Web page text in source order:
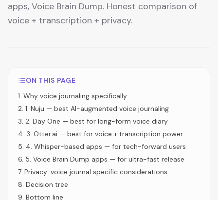
apps, Voice Brain Dump. Honest comparison of
voice + transcription + privacy.
ON THIS PAGE
1. Why voice journaling specifically
2. 1. Nuju — best AI-augmented voice journaling
3. 2. Day One — best for long-form voice diary
4. 3. Otter.ai — best for voice + transcription power
5. 4. Whisper-based apps — for tech-forward users
6. 5. Voice Brain Dump apps — for ultra-fast release
7. Privacy: voice journal specific considerations
8. Decision tree
9. Bottom line